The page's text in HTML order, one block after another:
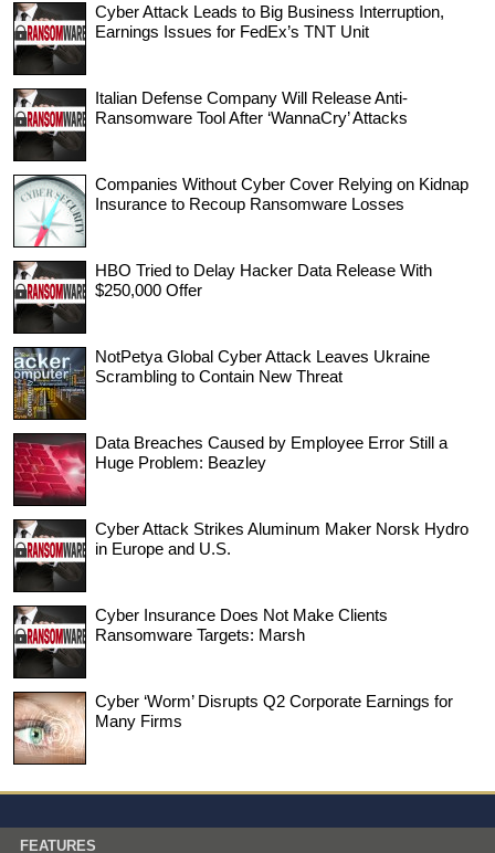
Cyber Attack Leads to Big Business Interruption,
Earnings Issues for FedEx’s TNT Unit
Italian Defense Company Will Release Anti-
Ransomware Tool After ‘WannaCry’ Attacks
Companies Without Cyber Cover Relying on Kidnap
Insurance to Recoup Ransomware Losses
HBO Tried to Delay Hacker Data Release With
$250,000 Offer
NotPetya Global Cyber Attack Leaves Ukraine
Scrambling to Contain New Threat
Data Breaches Caused by Employee Error Still a
Huge Problem: Beazley
Cyber Attack Strikes Aluminum Maker Norsk Hydro
in Europe and U.S.
Cyber Insurance Does Not Make Clients
Ransomware Targets: Marsh
Cyber ‘Worm’ Disrupts Q2 Corporate Earnings for
Many Firms
FEATURES